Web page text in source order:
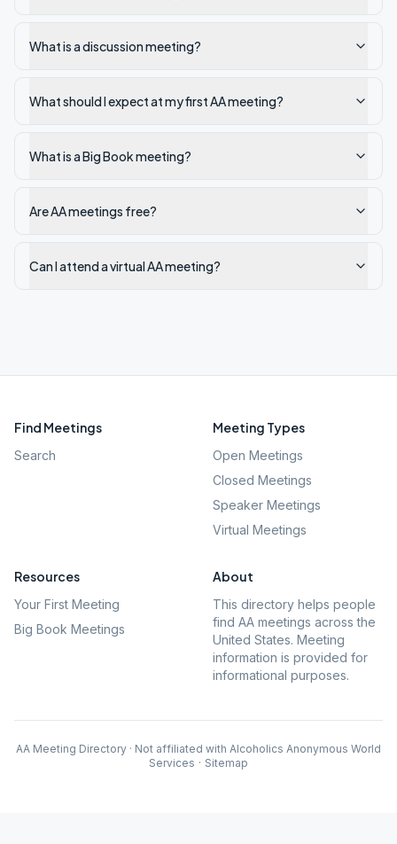
What is a discussion meeting?
What should I expect at my first AA meeting?
What is a Big Book meeting?
Are AA meetings free?
Can I attend a virtual AA meeting?
Find Meetings
Search
Meeting Types
Open Meetings
Closed Meetings
Speaker Meetings
Virtual Meetings
Resources
Your First Meeting
Big Book Meetings
About
This directory helps people
find AA meetings across the
United States. Meeting
information is provided for
informational purposes.
AA Meeting Directory · Not affiliated with Alcoholics Anonymous World
Services · Sitemap